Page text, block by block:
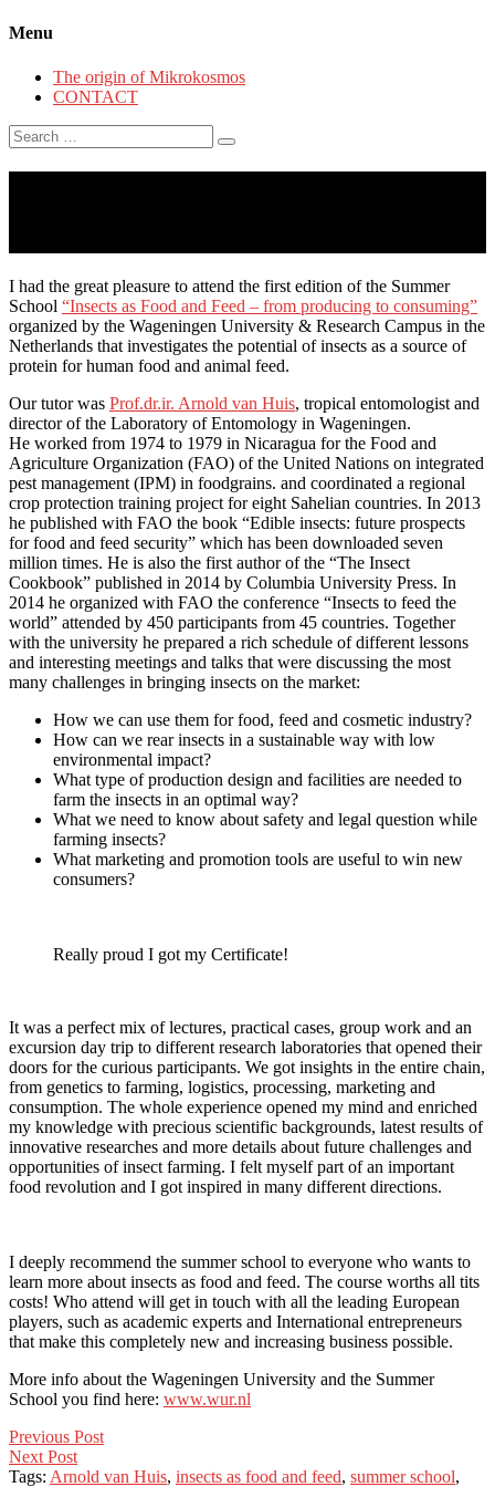
Menu
The origin of Mikrokosmos
CONTACT
Search
for:
I had the great pleasure to attend the first edition of the Summer
School “Insects as Food and Feed – from producing to consuming”
organized by the Wageningen University & Research Campus in the
Netherlands that investigates the potential of insects as a source of
protein for human food and animal feed.
Our tutor was Prof.dr.ir. Arnold van Huis, tropical entomologist and
director of the Laboratory of Entomology in Wageningen.
He worked from 1974 to 1979 in Nicaragua for the Food and
Agriculture Organization (FAO) of the United Nations on integrated
pest management (IPM) in foodgrains. and coordinated a regional
crop protection training project for eight Sahelian countries. In 2013
he published with FAO the book “Edible insects: future prospects
for food and feed security” which has been downloaded seven
million times. He is also the first author of the “The Insect
Cookbook” published in 2014 by Columbia University Press. In
2014 he organized with FAO the conference “Insects to feed the
world” attended by 450 participants from 45 countries. Together
with the university he prepared a rich schedule of different lessons
and interesting meetings and talks that were discussing the most
many challenges in bringing insects on the market:
How we can use them for food, feed and cosmetic industry?
How can we rear insects in a sustainable way with low
environmental impact?
What type of production design and facilities are needed to
farm the insects in an optimal way?
What we need to know about safety and legal question while
farming insects?
What marketing and promotion tools are useful to win new
consumers?
Really proud I got my Certificate!
It was a perfect mix of lectures, practical cases, group work and an
excursion day trip to different research laboratories that opened their
doors for the curious participants. We got insights in the entire chain,
from genetics to farming, logistics, processing, marketing and
consumption. The whole experience opened my mind and enriched
my knowledge with precious scientific backgrounds, latest results of
innovative researches and more details about future challenges and
opportunities of insect farming. I felt myself part of an important
food revolution and I got inspired in many different directions.
I deeply recommend the summer school to everyone who wants to
learn more about insects as food and feed. The course worths all tits
costs! Who attend will get in touch with all the leading European
players, such as academic experts and International entrepreneurs
that make this completely new and increasing business possible.
More info about the Wageningen University and the Summer
School you find here: www.wur.nl
Post
navigation
Previous Post
Next Post
Tags: Arnold van Huis, insects as food and feed, summer school,